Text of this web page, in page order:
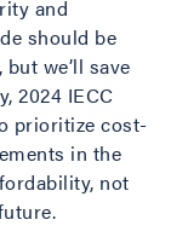
and
should be
we’ll save
2024 IECC
prioritize cost-
in the
not